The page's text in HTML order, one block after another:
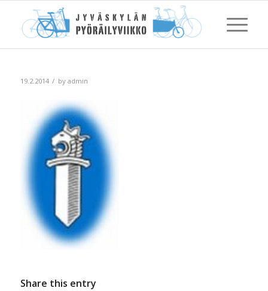
19.2.2014 / by admin
Share this entry